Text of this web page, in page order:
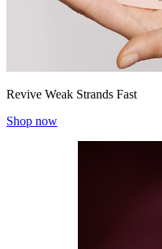
Revive Weak Strands Fast
Shop now